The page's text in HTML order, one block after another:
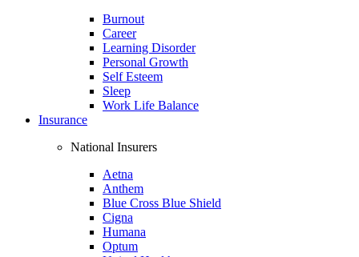
Burnout
Career
Learning Disorder
Personal Growth
Self Esteem
Sleep
Work Life Balance
Insurance
National Insurers
Aetna
Anthem
Blue Cross Blue Shield
Cigna
Humana
Optum